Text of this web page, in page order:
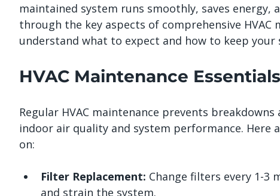
maintained system runs smoothly, saves energy,
through the key aspects of comprehensive HVAC
understand what to expect and how to keep your
HVAC Maintenance Essentials
Regular HVAC maintenance prevents
indoor air quality and system performance. Here
on:
Filter Replacement: Change filters every 1-3
and strain the system.